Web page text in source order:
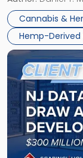
proposal
hemp-derived
distributors, and
Cannabis &
Hemp-
Link
post
title
"New
Jersey
Data